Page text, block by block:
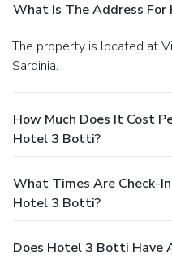
What Is The Address
The property is located at Via Cala Battistoni in Baja
Sardinia.
How Much Does It Cost
Hotel 3 Botti?
What Times Are Check-
Hotel 3 Botti?
Does Hotel 3 Botti Have